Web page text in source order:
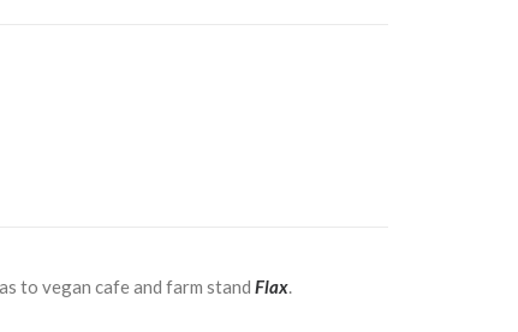
to vegan cafe and farm stand Flax.